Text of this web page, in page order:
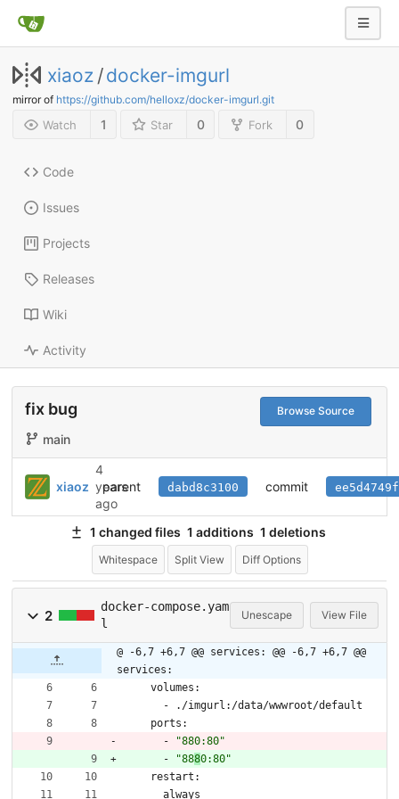
xiaoz /docker-imgurl
mirror of https://github.com/helloxz/docker-imgurl.git
Watch 1 Star 0 Fork 0
Code
Issues
Projects
Releases
Wiki
Activity
Browse Source
fix bug
main
xiaoz
4
years
ago
parent dabd8c3100 commit
1 changed files 1 additions 1 deletions
Whitespace Split View Diff Options
2
docker-compose.yam
l
Unescape View File
@ -6,7 +6,7 @@ services:
@@ -6,7 +6,7 @@
services:
volumes:
-
./imgurl:/data/wwwroot/default
ports:
-
"880:80"
-
"8880:80"
restart:
always